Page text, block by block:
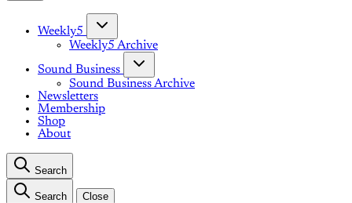
Weekly5
Weekly5 Archive
Sound Business
Sound Business Archive
Newsletters
Membership
Shop
About
Search
Search Close